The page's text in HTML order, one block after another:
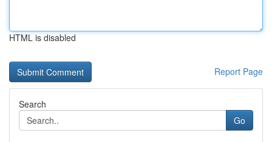
HTML is disabled
Report Page
Search
Go